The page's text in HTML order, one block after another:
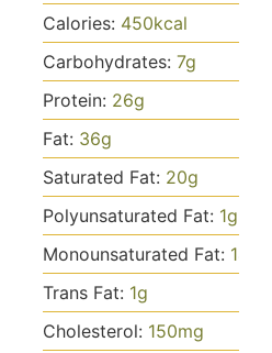
Calories: 450kcal
Carbohydrates: 7g
Protein: 26g
Fat: 36g
Saturated Fat: 20g
Polyunsaturated Fat: 1g
Monounsaturated Fat: 14
Trans Fat: 1g
Cholesterol: 150mg